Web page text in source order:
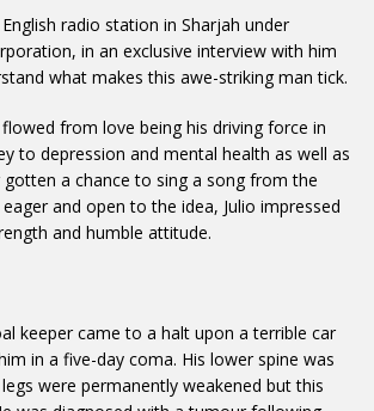
radio station in Sharjah under
in an exclusive interview with him
what makes this awe-striking man tick.
from love being his driving force in
to depression and mental health as well as
a chance to sing a song from the
and open to the idea, Julio impressed
and humble attitude.
keeper came to a halt upon a terrible car
in a five-day coma. His lower spine was
were permanently weakened but this